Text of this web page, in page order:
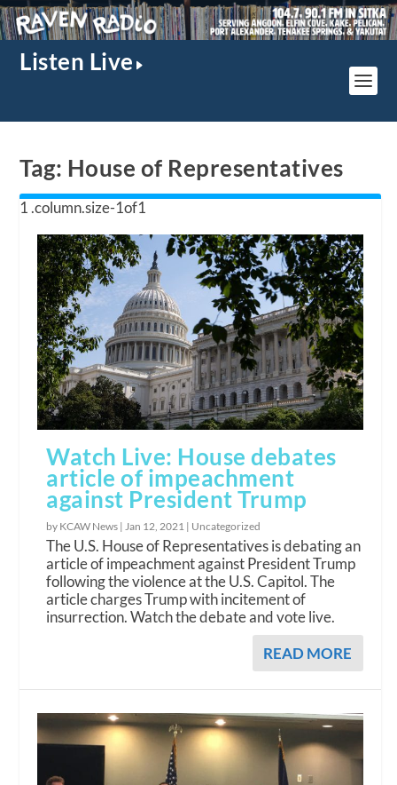
Listen Live
Tag: House of Representatives
Watch Live: House debates
article of impeachment
against President Trump
by KCAW News | Jan 12, 2021 | Uncategorized
The U.S. House of Representatives is debating an
article of impeachment against President Trump
following the violence at the U.S. Capitol. The
article charges Trump with incitement of
insurrection. Watch the debate and vote live.
READ MORE